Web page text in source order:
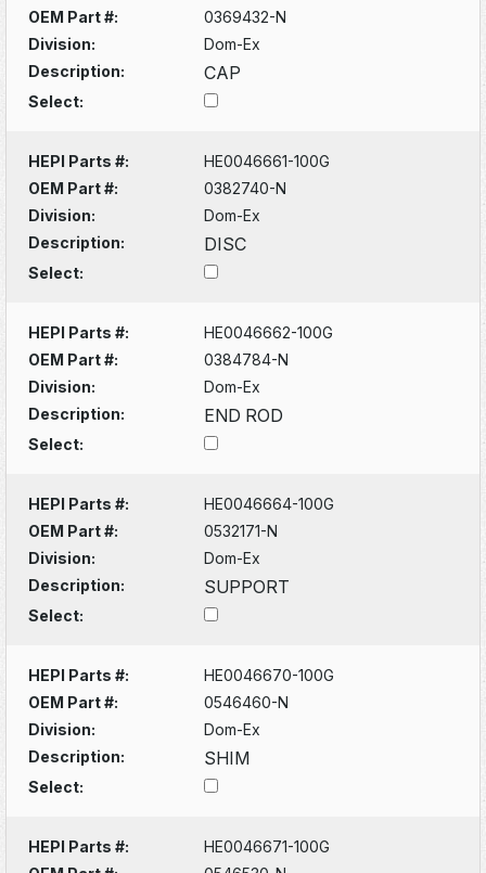
OEM Part #:
0369432-N
Division:
Dom-Ex
Description:
CAP
Select:
HEPI Parts #:
HE0046661-100G
OEM Part #:
0382740-N
Division:
Dom-Ex
Description:
DISC
Select:
HEPI Parts #:
HE0046662-100G
OEM Part #:
0384784-N
Division:
Dom-Ex
Description:
END ROD
Select:
HEPI Parts #:
HE0046664-100G
OEM Part #:
0532171-N
Division:
Dom-Ex
Description:
SUPPORT
Select:
HEPI Parts #:
HE0046670-100G
OEM Part #:
0546460-N
Division:
Dom-Ex
Description:
SHIM
Select:
HEPI Parts #:
HE0046671-100G